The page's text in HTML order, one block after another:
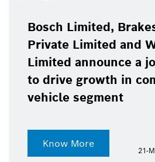
Bosch Limited,
Private Limited and
Limited announce a
to drive growth in
vehicle segment
Know More
21-